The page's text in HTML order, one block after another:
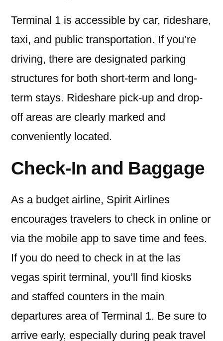
Terminal 1 is accessible by car, rideshare,
taxi, and public transportation. If you’re
driving, there are designated parking
structures for both short-term and long-
term stays. Rideshare pick-up and drop-
off areas are clearly marked and
conveniently located.
Check-In and Baggage
As a budget airline, Spirit Airlines
encourages travelers to check in online or
via the mobile app to save time and fees.
If you do need to check in at the las
vegas spirit terminal, you’ll find kiosks
and staffed counters in the main
departures area of Terminal 1. Be sure to
arrive early, especially during peak travel